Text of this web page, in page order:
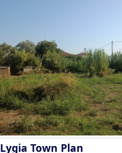
Lygia Town Plan